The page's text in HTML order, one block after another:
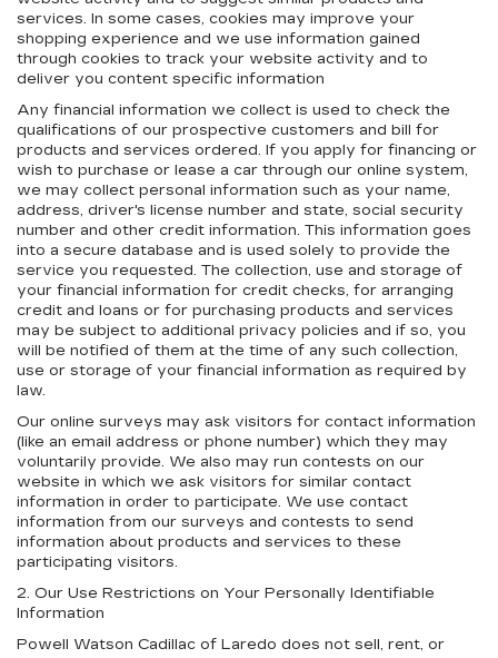
services. In some cases, cookies may improve your
shopping experience and we use information gained
through cookies to track your website activity and to
deliver you content specific information
Any financial information we collect is used to check the
qualifications of our prospective customers and bill for
products and services ordered. If you apply for financing or
wish to purchase or lease a car through our online system,
we may collect personal information such as your name,
address, driver's license number and state, social security
number and other credit information. This information goes
into a secure database and is used solely to provide the
service you requested. The collection, use and storage of
your financial information for credit checks, for arranging
credit and loans or for purchasing products and services
may be subject to additional privacy policies and if so, you
will be notified of them at the time of any such collection,
use or storage of your financial information as required by
law.
Our online surveys may ask visitors for contact information
(like an email address or phone number) which they may
voluntarily provide. We also may run contests on our
website in which we ask visitors for similar contact
information in order to participate. We use contact
information from our surveys and contests to send
information about products and services to these
participating visitors.
2. Our Use Restrictions on Your Personally Identifiable
Information
Powell Watson Cadillac of Laredo does not sell, rent, or